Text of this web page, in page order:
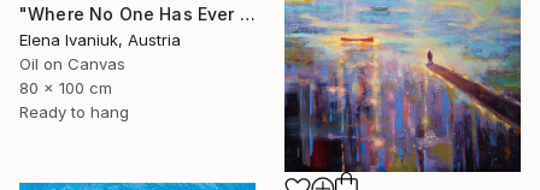
"Where No One Has Ever Been" Painting
Elena Ivaniuk, Austria
Oil on Canvas
80 x 100 cm
Ready to hang